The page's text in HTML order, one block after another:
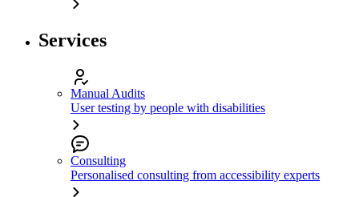
Services
Manual Audits
User testing by people with disabilities
Consulting
Personalised consulting from accessibility experts